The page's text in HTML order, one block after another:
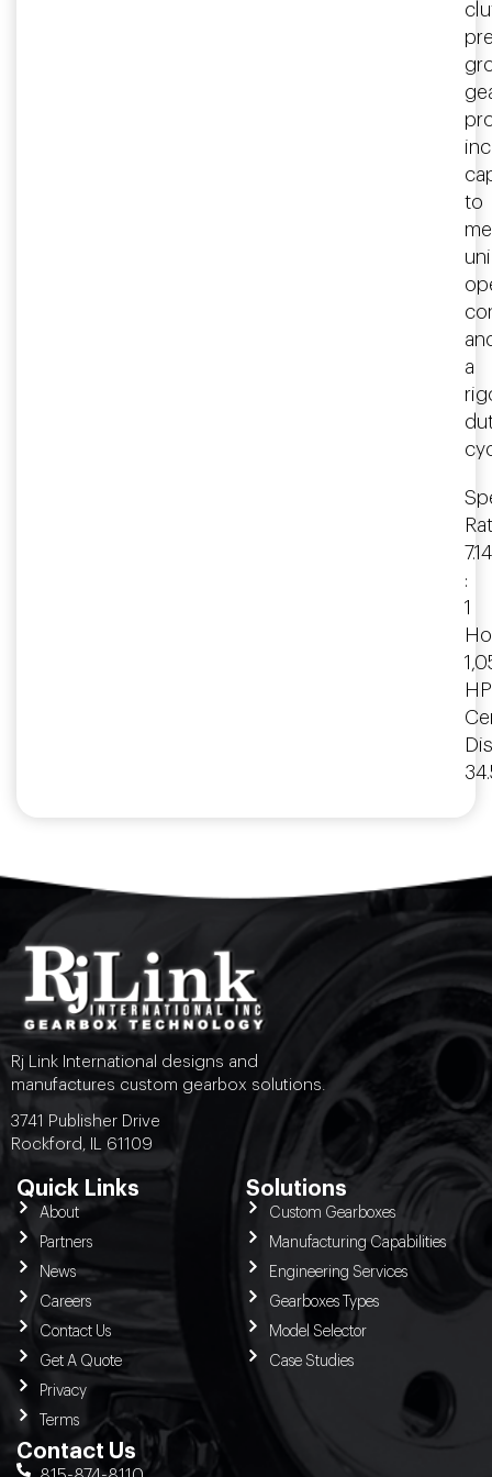
to
a
7.14
:
1
HP
Rj Link International designs and
manufactures custom gearbox solutions.
3741 Publisher Drive
Rockford, IL 61109
Quick Links
About
Partners
News
Careers
Contact Us
Get A Quote
Privacy
Terms
Solutions
Custom Gearboxes
Manufacturing Capabilities
Engineering Services
Gearboxes Types
Model Selector
Case Studies
Contact Us